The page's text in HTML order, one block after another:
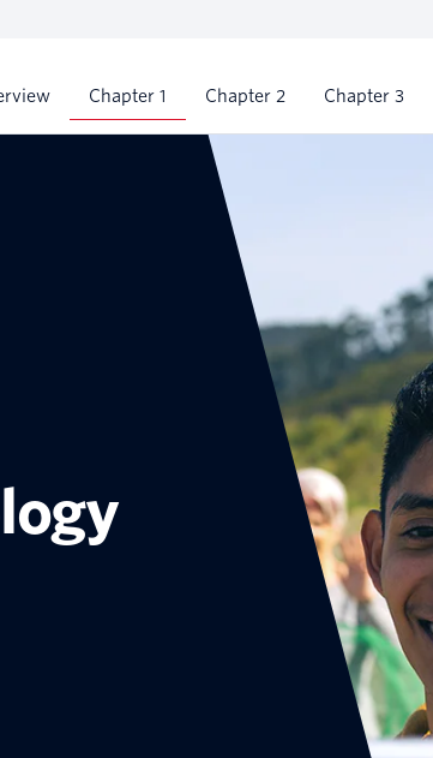
Chapter 1 Chapter 2 Chapter 3